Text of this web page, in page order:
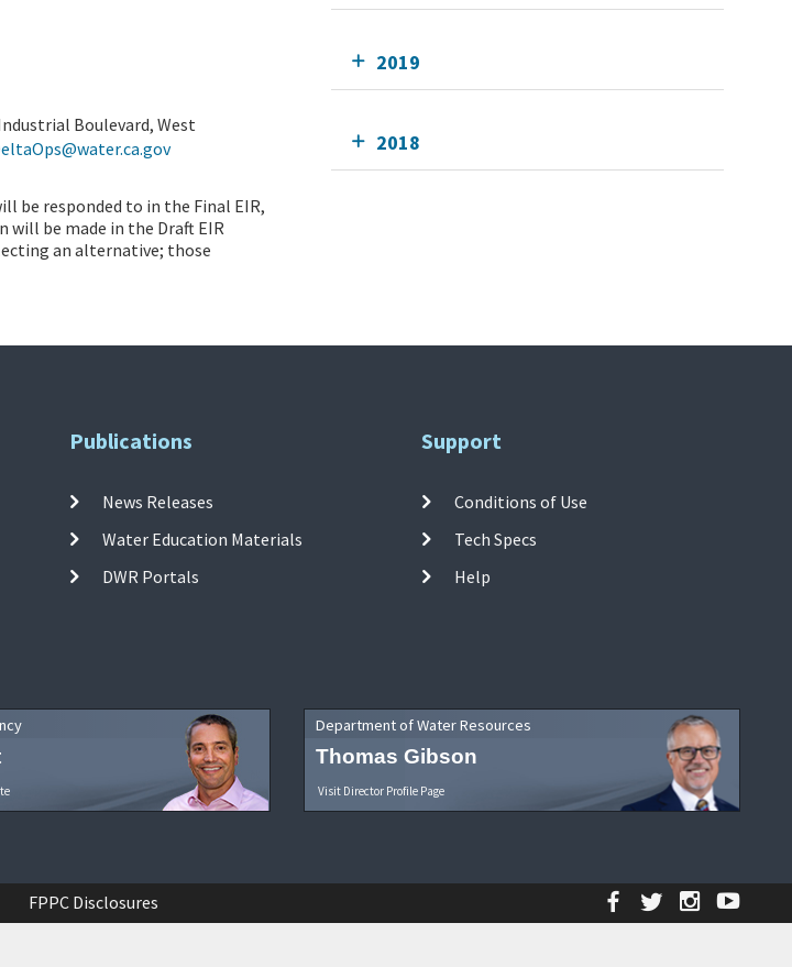
Boulevard, West
be responded to in the Final EIR,
will be made in the Draft EIR
an alternative; those
2019
2018
Publications
News Releases
Water Education Materials
DWR Portals
Support
Conditions of Use
Tech Specs
Help
Department of Water Resources
Thomas Gibson
Visit Director Profile Page
FPPC Disclosures Facebook
Twitter